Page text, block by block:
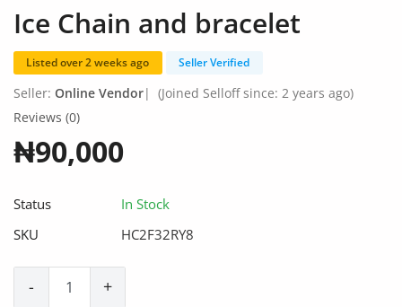
Health & Beauty
Digital Products
Babies & Kids
Services
Printed Books
Jobs
Ice Chain and bracelet
Listed over 2 weeks ago Seller Verified
Seller: Online Vendor| (Joined Selloff since: 2 years ago)
Reviews (0)
₦90,000
Status
In Stock
SKU
HC2F32RY8
- +